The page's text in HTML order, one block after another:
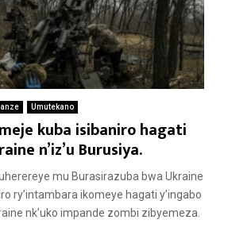
Umutekano
kuba isibaniro hagati
n’iz’u Burusiya.
mu Burasirazuba bwa Ukraine
ry’intambara ikomeye hagati y’ingabo
nk’uko impande zombi zibyemeza.